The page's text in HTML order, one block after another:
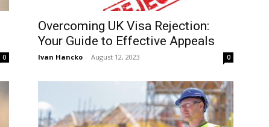
0
Overcoming UK Visa Rejection:
Your Guide to Effective Appeals
Ivan Hancko - August 12, 2023 0